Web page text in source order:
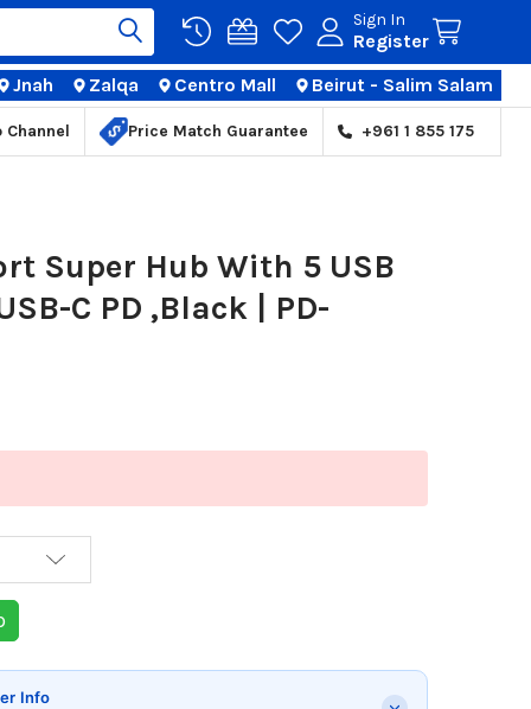
Sign In
Register
Jnah Zalqa Centro Mall Beirut - Salim Salam
Channel Price Match Guarantee +961 1 855 175
Super Hub With 5 USB
C PD ,Black | PD-
Info